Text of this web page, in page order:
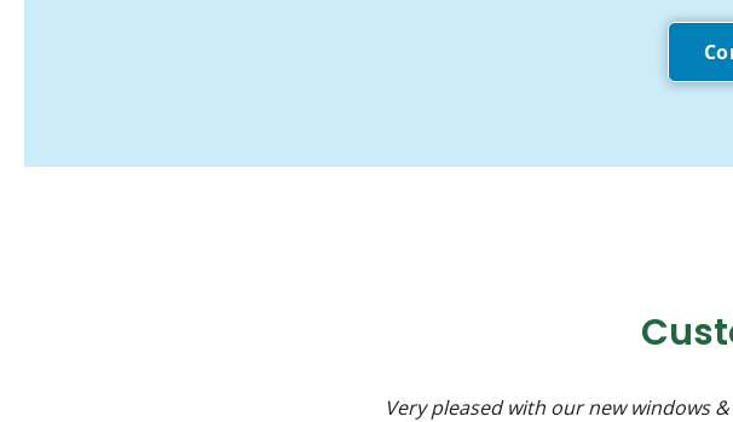
Very pleased with our new windows